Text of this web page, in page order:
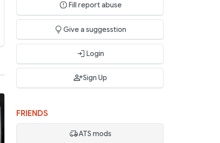
Fill report abuse
Give a suggesstion
Login
Sign Up
FRIENDS
ATS mods